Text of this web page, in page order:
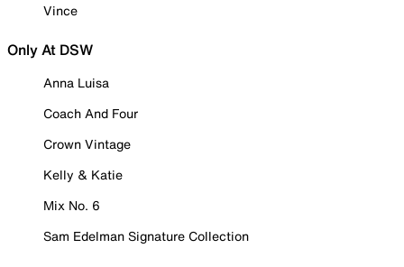
Vince
Only At DSW
Anna Luisa
Coach And Four
Crown Vintage
Kelly & Katie
Mix No. 6
Sam Edelman Signature Collection